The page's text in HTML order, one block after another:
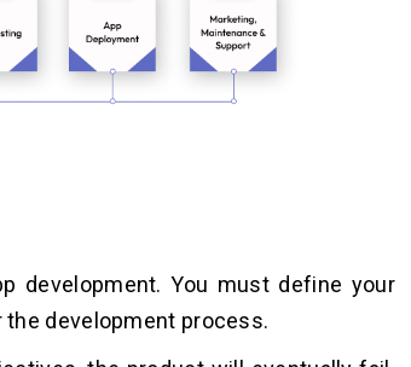
development. You must define your
the development process.